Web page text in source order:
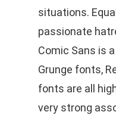
situations.
passionate
Comic Sans is
Grunge fonts,
fonts are all
very strong